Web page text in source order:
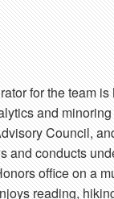
for the team
and
Council,
and conducts
office on a
reading,